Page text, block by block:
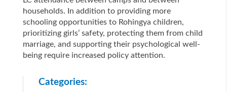
households. In addition to providing more
schooling opportunities to Rohingya children,
prioritizing girls’ safety, protecting them from child
marriage, and supporting their psychological well-
being require increased policy attention.
Categories: